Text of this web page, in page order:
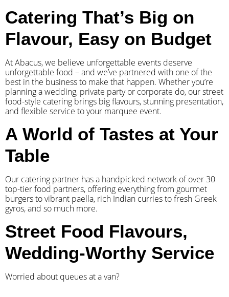
Catering That’s Big on
Flavour, Easy on Budget
At Abacus, we believe unforgettable events deserve
unforgettable food – and we’ve partnered with one of the
best in the business to make that happen. Whether you’re
planning a wedding, private party or corporate do, our street
food-style catering brings big flavours, stunning presentation,
and flexible service to your marquee event.
A World of Tastes at Your
Table
Our catering partner has a handpicked network of over 30
top-tier food partners, offering everything from gourmet
burgers to vibrant paella, rich Indian curries to fresh Greek
gyros, and so much more.
Street Food Flavours,
Wedding-Worthy Service
Worried about queues at a van?